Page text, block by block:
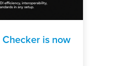
Checker is now